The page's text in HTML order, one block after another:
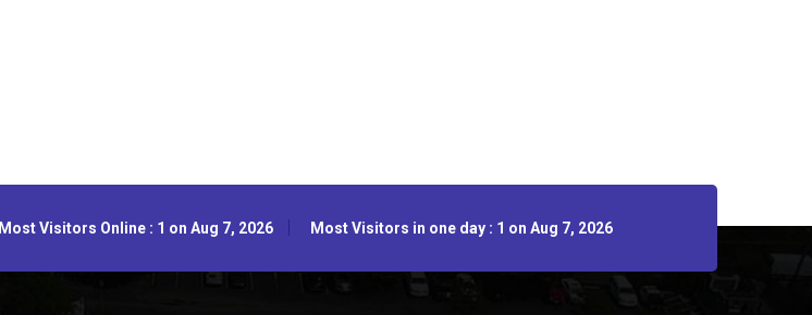
Most Visitors Online : 1 on Aug 7, 2026 Most Visitors in one day : 1 on Aug 7, 2026